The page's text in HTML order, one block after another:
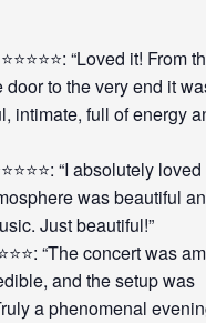
“Loved it! From
door to the very end it
intimate, full of energy
“I absolutely
was beautiful
Just beautiful!”
“The concert was
and the setup was
a phenomenal